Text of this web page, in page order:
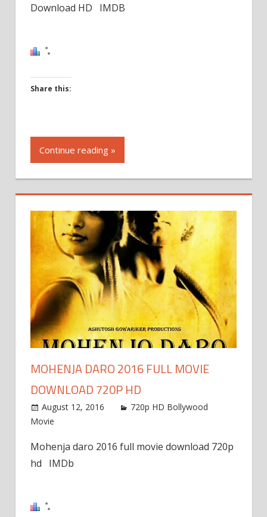
Download HD IMDB
Share this:
to
share
on
Facebook
in
new
window)
Continue reading »
MOHENJA DARO 2016 FULL MOVIE
DOWNLOAD 720P HD
August 12, 2016
720p HD Bollywood
Movie
Mohenja daro 2016 full movie download 720p
hd IMDb